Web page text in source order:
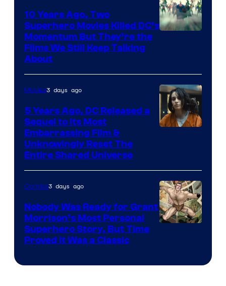
10 Years Ago, Two
Superhero Movies Killed DC’s
Momentum But They’re the
Films We Still Keep Talking
About
Bros.
Pictures
Movies3 days ago
5 Years Ago, DC Released a
Sequel to Its Most
Embarrassing Film &
Unknowingly Reset The
Entire Shared Universe
Comics3 days ago
Nobody Was Ready for Grant
Morrison’s Most Personal
Superhero Story, But Time
Proved It Was a Classic